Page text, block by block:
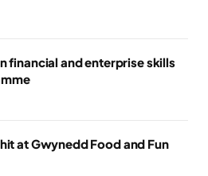
financial and enterprise skills
at Gwynedd Food and Fun